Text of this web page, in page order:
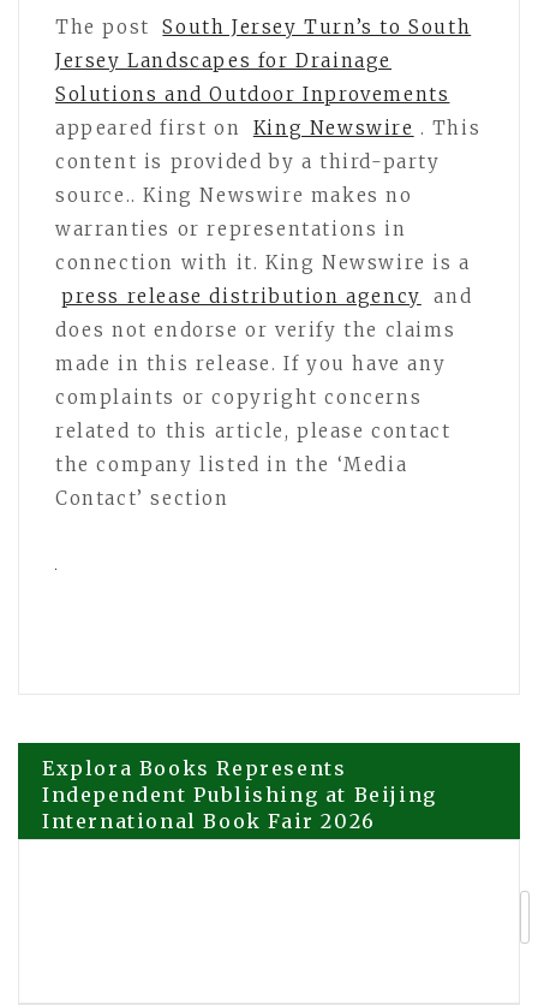
The post
South Jersey Turn’s to South
Jersey Landscapes for Drainage
Solutions and Outdoor Inprovements
appeared first on
King Newswire . This
content is provided by a third-party
source.. King Newswire makes no
warranties or representations in
connection with it. King Newswire is a
press release distribution agency
and
does not endorse or verify the claims
made in this release. If you have any
complaints or copyright concerns
related to this article, please contact
the company listed in the ‘Media
Contact’ section
Post
navigation
Explora Books Represents
Independent Publishing at Beijing
International Book Fair 2026